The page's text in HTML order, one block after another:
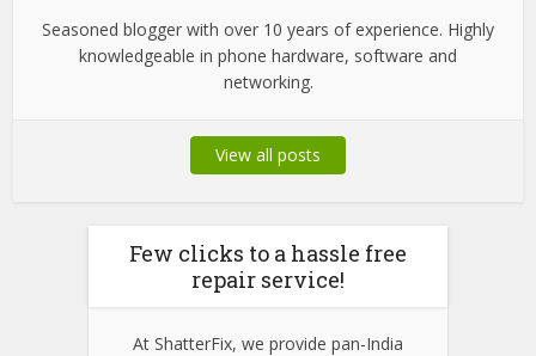
Seasoned blogger with over 10 years of experience. Highly
knowledgeable in phone hardware, software and
networking.
View all posts
Few clicks to a hassle free
repair service!
At ShatterFix, we provide pan-India